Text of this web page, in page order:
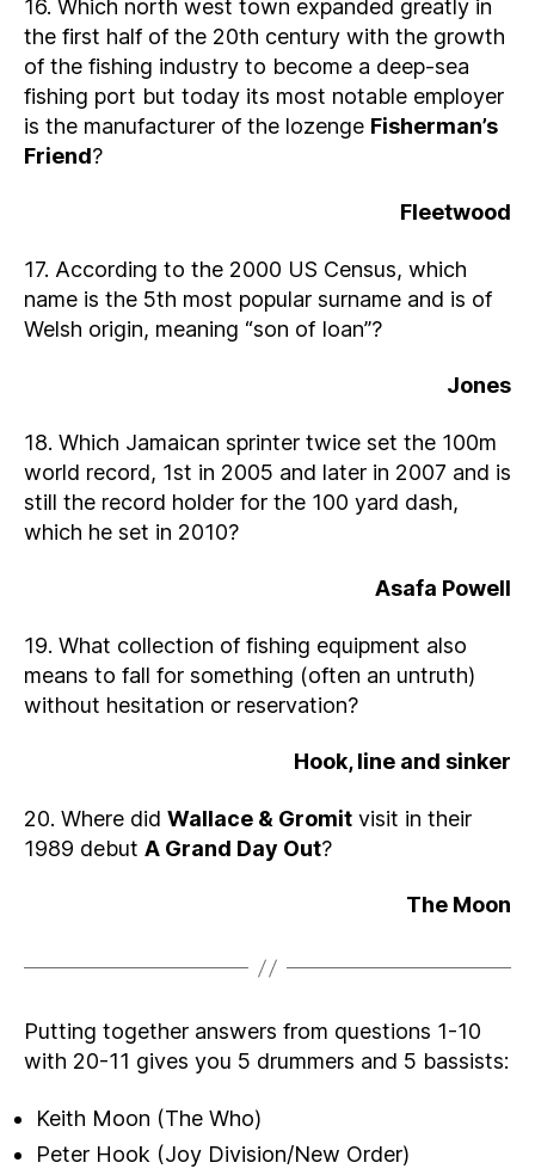
16. Which north west town expanded greatly in
the first half of the 20th century with the growth
of the fishing industry to become a deep-sea
fishing port but today its most notable employer
is the manufacturer of the lozenge Fisherman’s
Friend?
Fleetwood
17. According to the 2000 US Census, which
name is the 5th most popular surname and is of
Welsh origin, meaning “son of Ioan”?
Jones
18. Which Jamaican sprinter twice set the 100m
world record, 1st in 2005 and later in 2007 and is
still the record holder for the 100 yard dash,
which he set in 2010?
Asafa Powell
19. What collection of fishing equipment also
means to fall for something (often an untruth)
without hesitation or reservation?
Hook, line and sinker
20. Where did Wallace & Gromit visit in their
1989 debut A Grand Day Out?
The Moon
Putting together answers from questions 1-10
with 20-11 gives you 5 drummers and 5 bassists:
Keith Moon (The Who)
Peter Hook (Joy Division/New Order)